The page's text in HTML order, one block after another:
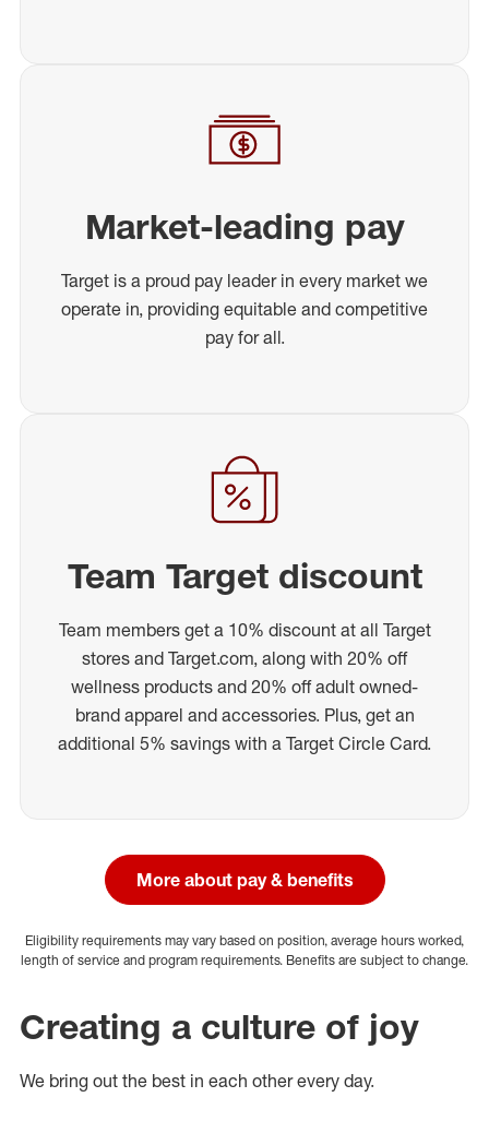
Market-leading pay
Target is a proud pay leader in every market we
operate in, providing equitable and competitive
pay for all.
Team Target discount
Team members get a 10% discount at all Target
stores and Target.com, along with 20% off
wellness products and 20% off adult owned-
brand apparel and accessories. Plus, get an
additional 5% savings with a Target Circle Card.
More about pay & benefits
Eligibility requirements may vary based on position, average hours worked,
length of service and program requirements. Benefits are subject to change.
Creating a culture of joy
We bring out the best in each other every day.